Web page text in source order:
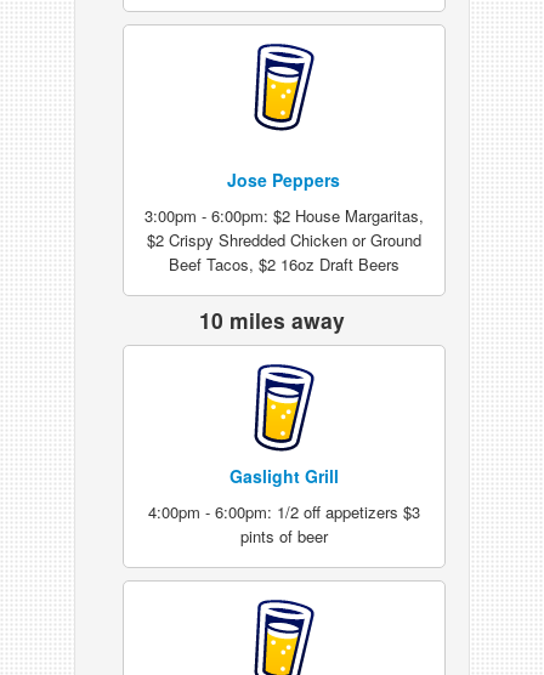
Jose Peppers
3:00pm - 6:00pm: $2 House Margaritas,
$2 Crispy Shredded Chicken or Ground
Beef Tacos, $2 16oz Draft Beers
10 miles away
Gaslight Grill
4:00pm - 6:00pm: 1/2 off appetizers $3
pints of beer